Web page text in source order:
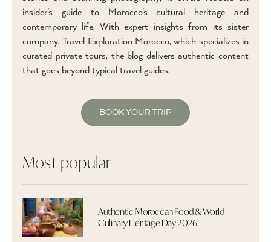
insider’s guide to Morocco’s cultural heritage and
contemporary life. With expert insights from its sister
company, Travel Exploration Morocco, which specializes in
curated private tours, the blog delivers authentic content
that goes beyond typical travel guides.
BOOK YOUR TRIP
Most popular
Authentic Moroccan Food & World
Culinary Heritage Day 2026